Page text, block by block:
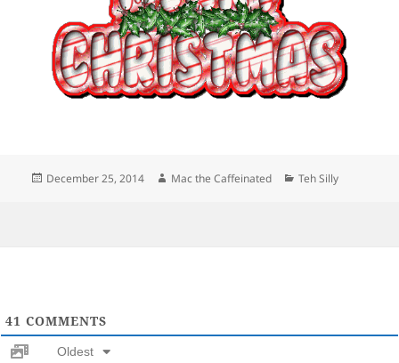
Posted
December 25, 2014 Author
Mac the Caffeinated Categories
Teh Silly
41 COMMENTS
Oldest